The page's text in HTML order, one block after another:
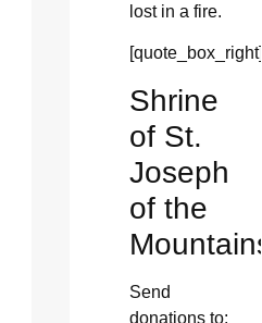
lost in a fire.
[quote_box_right]
Shrine
of St.
Joseph
of the
Mountains
Send
donations to: